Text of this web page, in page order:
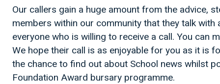
Our callers gain a huge amount from the advice,
members within our community that they talk
everyone who is willing to receive a call. You can
We hope their call is as enjoyable for you as it is
the chance to find out about School news whilst
Foundation Award bursary programme.